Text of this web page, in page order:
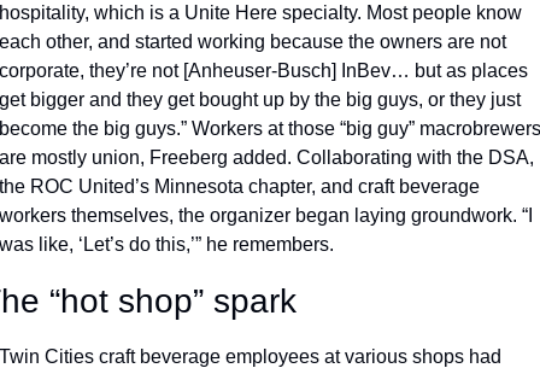
hospitality, which is a Unite Here specialty. Most people know
each other, and started working because the owners are not
corporate, they’re not [Anheuser-Busch] InBev… but as places
get bigger and they get bought up by the big guys, or they just
become the big guys.” Workers at those “big guy” macrobrewers
are mostly union, Freeberg added. Collaborating with the DSA,
the ROC United’s Minnesota chapter, and craft beverage
workers themselves, the organizer began laying groundwork. “I
was like, ‘Let’s do this,’” he remembers.
“hot shop” spark
Twin Cities craft beverage employees at various shops had